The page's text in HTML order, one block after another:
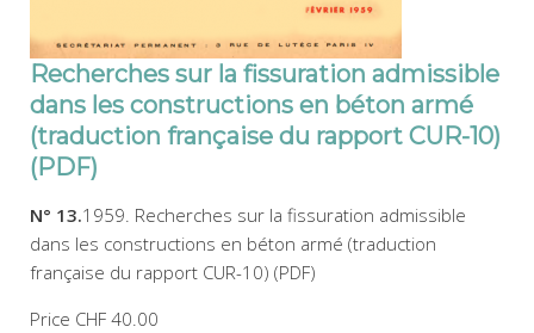
Recherches sur la fissuration admissible
dans les constructions en béton armé
(traduction française du rapport CUR-10)
(PDF)
N° 13.1959. Recherches sur la fissuration admissible
dans les constructions en béton armé (traduction
française du rapport CUR-10) (PDF)
Price CHF 40.00